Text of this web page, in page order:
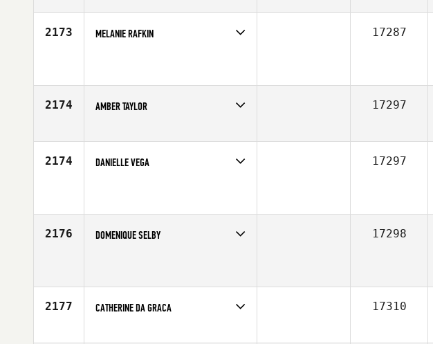
2173 MELANIE RAFKIN 17287
2174 AMBER TAYLOR
Affiliate
Axiom CrossFit
17297
2174 DANIELLE VEGA 17297
2176 DOMENIQUE SELBY 17298
2177 CATHERINE DA GRACA 17310